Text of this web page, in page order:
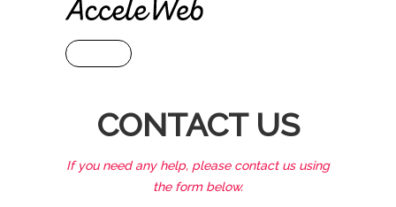
CONTACT US
If you need any help, please contact us using
the form below.